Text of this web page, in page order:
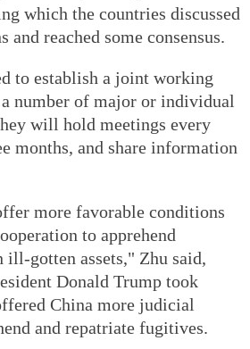
which the countries discussed
and reached some consensus.
to establish a joint working
number of major or individual
will hold meetings every
months, and share information
more favorable conditions
to apprehend
ill-gotten assets," Zhu said,
Donald Trump took
China more judicial
and repatriate fugitives.